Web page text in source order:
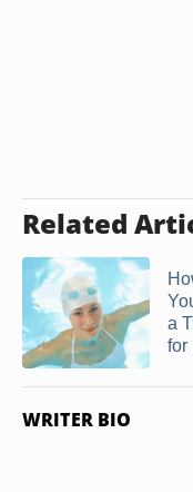
Related
a
for
WRITER BIO